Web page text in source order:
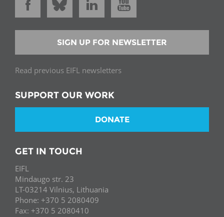
SIGN UP FOR NEWSLETTER
Read previous EIFL newsletters
SUPPORT OUR WORK
DONATE
GET IN TOUCH
EIFL
Mindaugo str. 23
LT-03214 Vilnius, Lithuania
Phone: +370 5 2080409
Fax: +370 5 2080410